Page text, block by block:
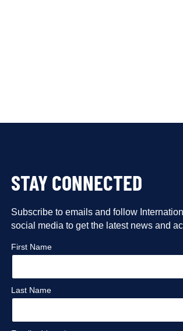
STAY CONNECTED
Subscribe to emails and follow
social media to get the latest news and
First Name
Last Name